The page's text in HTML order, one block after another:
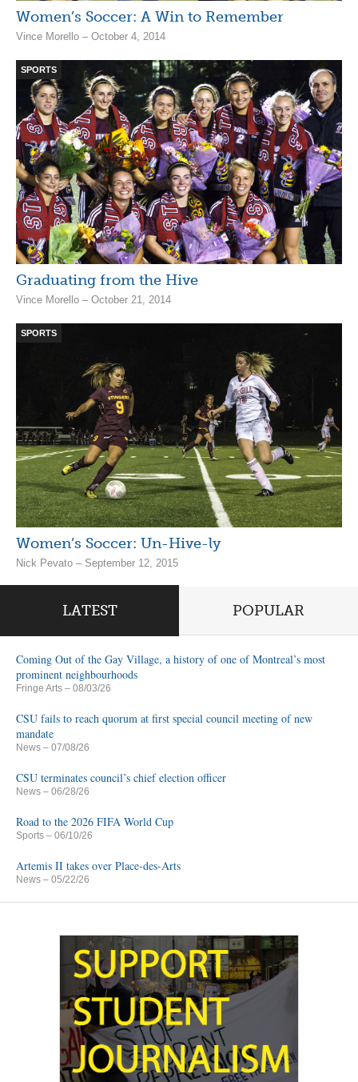
Women’s Soccer: A Win to Remember
Vince Morello – October 4, 2014
SPORTS
Graduating from the Hive
Vince Morello – October 21, 2014
SPORTS
Women’s Soccer: Un-Hive-ly
Nick Pevato – September 12, 2015
LATEST POPULAR
Coming Out of the Gay Village, a history of one of Montreal’s most
prominent neighbourhoods
Fringe Arts – 08/03/26
CSU fails to reach quorum at first special council meeting of new
mandate
News – 07/08/26
CSU terminates council’s chief election officer
News – 06/28/26
Road to the 2026 FIFA World Cup
Sports – 06/10/26
Artemis II takes over Place-des-Arts
News – 05/22/26